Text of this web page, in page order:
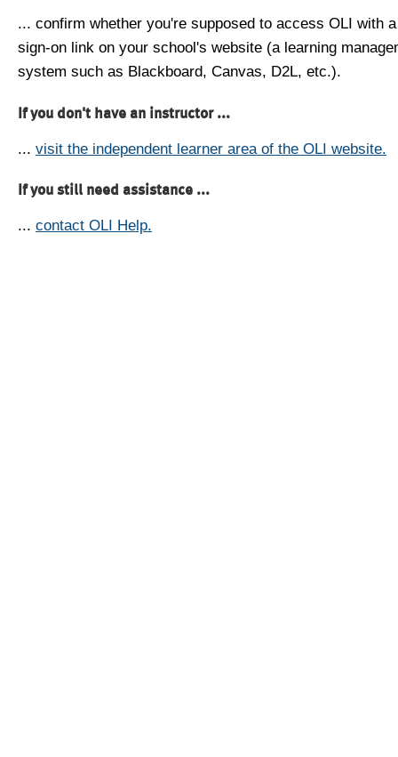
... confirm whether you're supposed to access OLI with
sign-on link on your school's website (a learning
system such as Blackboard, Canvas, D2L, etc.).
If you don't have an instructor ...
... visit the independent learner area of the OLI website.
If you still need assistance ...
... contact OLI Help.